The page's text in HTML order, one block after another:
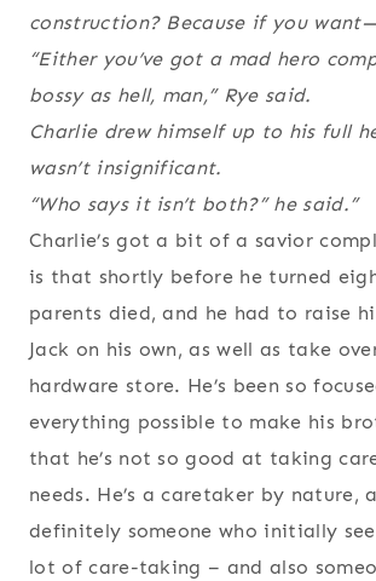
construction? Because if you
“Either you’ve got a mad hero
bossy as hell, man,” Rye said.
Charlie drew himself up to his full
wasn’t insignificant.
“Who says it isn’t both?” he said.”
Charlie’s got a bit of a savior
is that shortly before he turned
parents died, and he had to raise
Jack on his own, as well as take
hardware store. He’s been so
everything possible to make his
that he’s not so good at taking
needs. He’s a caretaker by nature,
definitely someone who initially
lot of care-taking – and also